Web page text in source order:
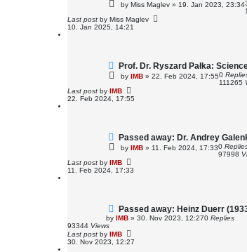
by Miss Maglev » 19. Jan 2023, 23:34
Last post by Miss Maglev
10. Jan 2025, 14:21
Prof. Dr. Ryszard Pałka:
by IMB » 22. Feb 2024, 17:550
111265
Last post by IMB
22. Feb 2024, 17:55
Passed away: Dr. Andrey
by IMB » 11. Feb 2024, 17:330
97998
Last post by IMB
11. Feb 2024, 17:33
Passed away: Heinz Duerr
by IMB » 30. Nov 2023, 12:270 Replies
93344 Views
Last post by IMB
30. Nov 2023, 12:27